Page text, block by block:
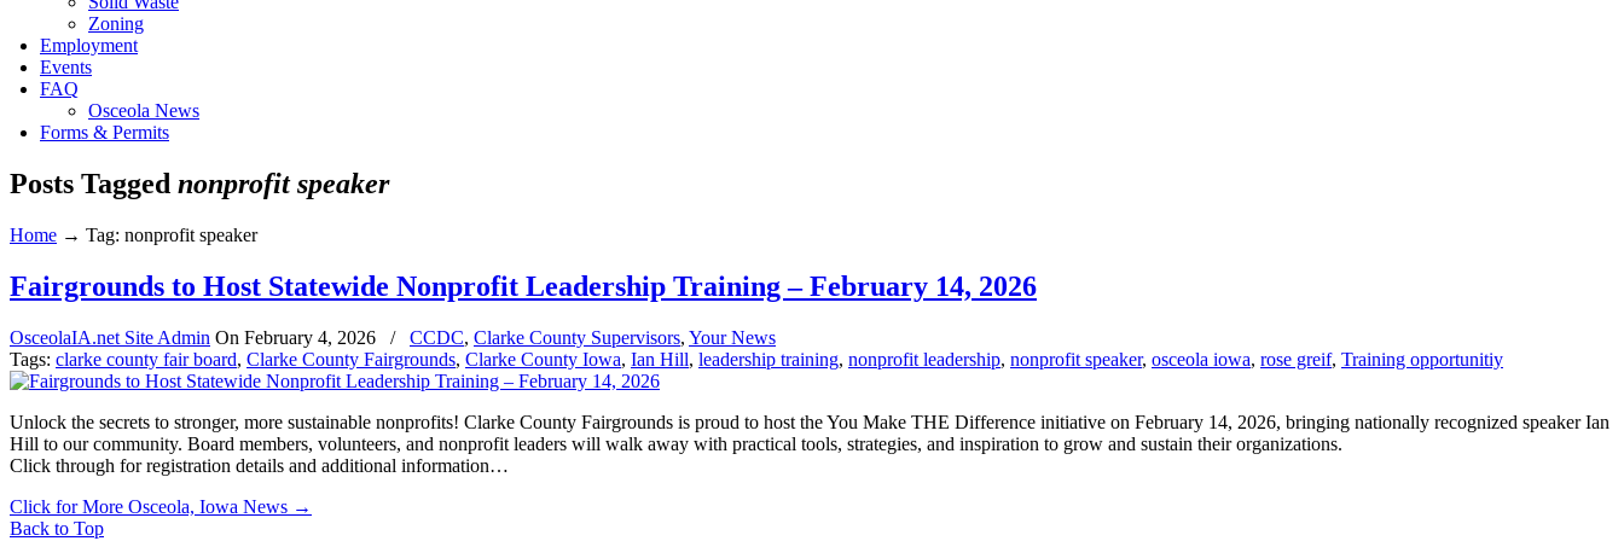
Zoning
Employment
Events
FAQ
Osceola News
Forms & Permits
Posts Tagged nonprofit speaker
Home → Tag: nonprofit speaker
Fairgrounds to Host Statewide Nonprofit Leadership Training – February 14, 2026
OsceolaIA.net Site Admin On February 4, 2026 / CCDC, Clarke County Supervisors, Your News
Tags: clarke county fair board, Clarke County Fairgrounds, Clarke County Iowa, Ian Hill, leadership training, nonprofit leadership, nonprofit speaker, osceola iowa, rose greif, Training opportunitiy
Unlock the secrets to stronger, more sustainable nonprofits! Clarke County Fairgrounds is proud to host the You Make THE Difference initiative on February 14, 2026, bringing nationally recognized speaker Ian
Hill to our community. Board members, volunteers, and nonprofit leaders will walk away with practical tools, strategies, and inspiration to grow and sustain their organizations.
Click through for registration details and additional information…
Click for More Osceola, Iowa News →
Back to Top